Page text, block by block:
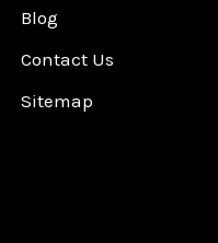
Blog
Contact Us
Sitemap